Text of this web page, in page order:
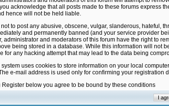
acknowledge that all posts made to these forums express
hence will not be held liable.
to post any abusive, obscene, vulgar, slanderous, hateful,
and permanently banned (and your service provider
administrator and moderators of this forum have the right to
being stored in a database. While this information will not
for any hacking attempt that may lead to the data being
system uses cookies to store information on your local
e-mail address is used only for confirming your
Register below you agree to be bound by these conditions